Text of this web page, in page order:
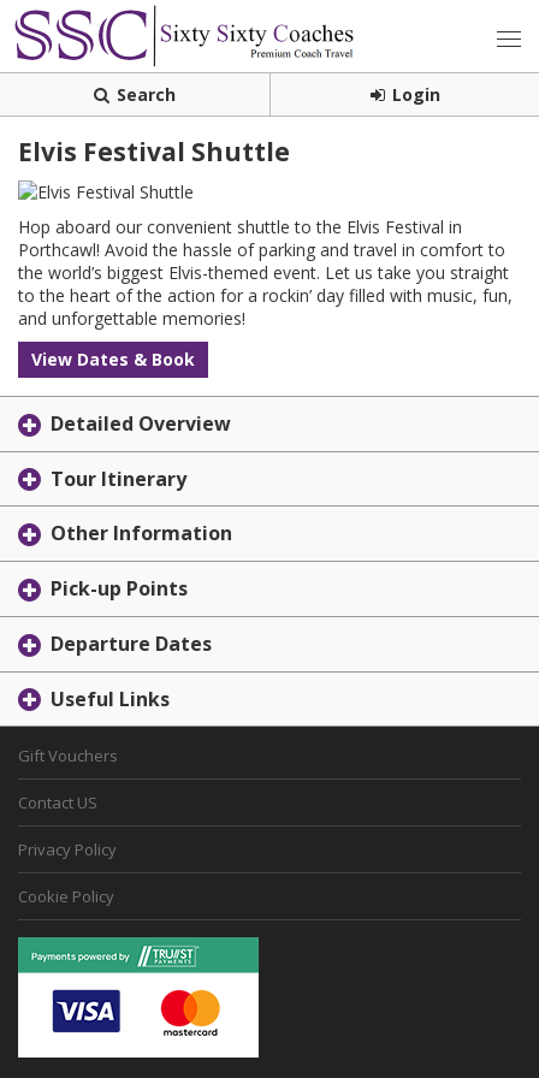
Search Login
Elvis Festival Shuttle
Hop aboard our convenient shuttle to the Elvis Festival in
Porthcawl! Avoid the hassle of parking and travel in comfort to
the world’s biggest Elvis-themed event. Let us take you straight
to the heart of the action for a rockin’ day filled with music, fun,
and unforgettable memories!
View Dates & Book
Detailed Overview
Tour Itinerary
Other Information
Pick-up Points
Departure Dates
Useful Links
Gift Vouchers
Contact US
Privacy Policy
Cookie Policy